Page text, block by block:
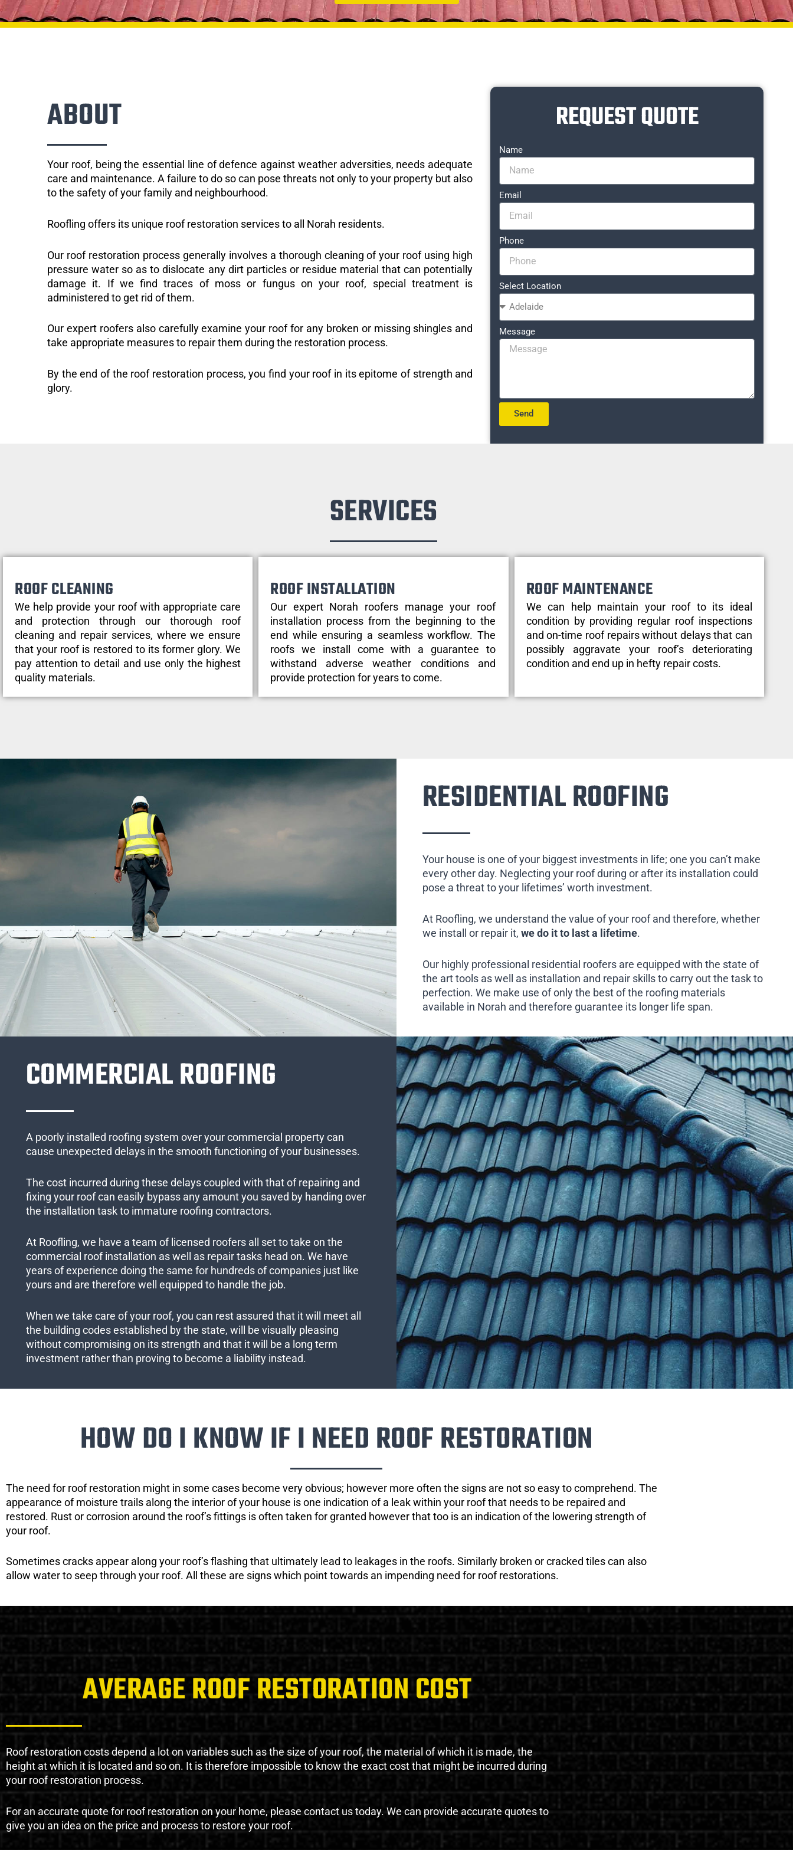
ABOUT
Your roof, being the essential line of defence against weather adversities, needs adequate
care and maintenance. A failure to do so can pose threats not only to your property but also
to the safety of your family and neighbourhood.
Roofling offers its unique roof restoration services to all Norah residents.
Our roof restoration process generally involves a thorough cleaning of your roof using high
pressure water so as to dislocate any dirt particles or residue material that can potentially
damage it. If we find traces of moss or fungus on your roof, special treatment is
administered to get rid of them.
Our expert roofers also carefully examine your roof for any broken or missing shingles and
take appropriate measures to repair them during the restoration process.
By the end of the roof restoration process, you find your roof in its epitome of strength and
glory.
REQUEST QUOTE
Name
Email
Phone
Select Location
Message
Send
SERVICES
ROOF CLEANING
We help provide your roof with appropriate care
and protection through our thorough roof
cleaning and repair services, where we ensure
that your roof is restored to its former glory. We
pay attention to detail and use only the highest
quality materials.
ROOF INSTALLATION
Our expert Norah roofers manage your roof
installation process from the beginning to the
end while ensuring a seamless workflow. The
roofs we install come with a guarantee to
withstand adverse weather conditions and
provide protection for years to come.
ROOF MAINTENANCE
We can help maintain your roof to its ideal
condition by providing regular roof inspections
and on-time roof repairs without delays that can
possibly aggravate your roof’s deteriorating
condition and end up in hefty repair costs.
RESIDENTIAL ROOFING
Your house is one of your biggest investments in life; one you can’t make
every other day. Neglecting your roof during or after its installation could
pose a threat to your lifetimes’ worth investment.
At Roofling, we understand the value of your roof and therefore, whether
we install or repair it, we do it to last a lifetime.
Our highly professional residential roofers are equipped with the state of
the art tools as well as installation and repair skills to carry out the task to
perfection. We make use of only the best of the roofing materials
available in Norah and therefore guarantee its longer life span.
COMMERCIAL ROOFING
A poorly installed roofing system over your commercial property can
cause unexpected delays in the smooth functioning of your businesses.
The cost incurred during these delays coupled with that of repairing and
fixing your roof can easily bypass any amount you saved by handing over
the installation task to immature roofing contractors.
At Roofling, we have a team of licensed roofers all set to take on the
commercial roof installation as well as repair tasks head on. We have
years of experience doing the same for hundreds of companies just like
yours and are therefore well equipped to handle the job.
When we take care of your roof, you can rest assured that it will meet all
the building codes established by the state, will be visually pleasing
without compromising on its strength and that it will be a long term
investment rather than proving to become a liability instead.
HOW DO I KNOW IF I NEED ROOF RESTORATION
The need for roof restoration might in some cases become very obvious; however more often the signs are not so easy to comprehend. The
appearance of moisture trails along the interior of your house is one indication of a leak within your roof that needs to be repaired and
restored. Rust or corrosion around the roof’s fittings is often taken for granted however that too is an indication of the lowering strength of
your roof.
Sometimes cracks appear along your roof’s flashing that ultimately lead to leakages in the roofs. Similarly broken or cracked tiles can also
allow water to seep through your roof. All these are signs which point towards an impending need for roof restorations.
AVERAGE ROOF RESTORATION COST
Roof restoration costs depend a lot on variables such as the size of your roof, the material of which it is made, the
height at which it is located and so on. It is therefore impossible to know the exact cost that might be incurred during
your roof restoration process.
For an accurate quote for roof restoration on your home, please contact us today. We can provide accurate quotes to
give you an idea on the price and process to restore your roof.